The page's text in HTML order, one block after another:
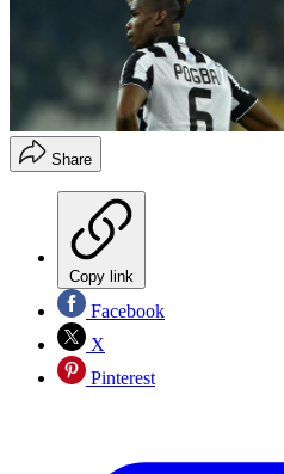
Share
Copy link
Facebook
X
Pinterest